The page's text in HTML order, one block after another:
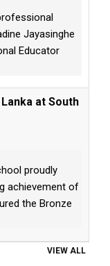
Jayasinghe
Educator
at South
proudly
achievement of
the Bronze
VIEW ALL